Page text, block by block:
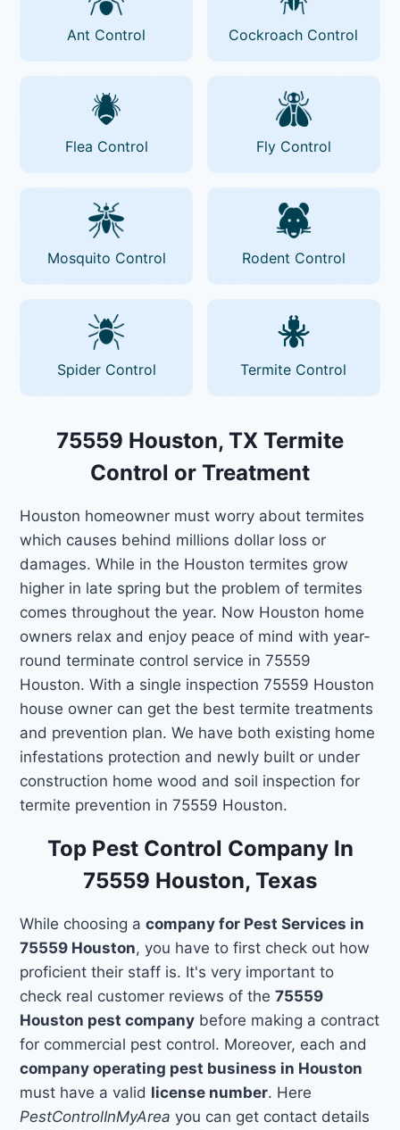
Ant Control Cockroach Control
Flea Control Fly Control
Mosquito Control Rodent Control
Spider Control Termite Control
75559 Houston, TX Termite
Control or Treatment
Houston homeowner must worry about termites
which causes behind millions dollar loss or
damages. While in the Houston termites grow
higher in late spring but the problem of termites
comes throughout the year. Now Houston home
owners relax and enjoy peace of mind with year-
round terminate control service in 75559
Houston. With a single inspection 75559 Houston
house owner can get the best termite treatments
and prevention plan. We have both existing home
infestations protection and newly built or under
construction home wood and soil inspection for
termite prevention in 75559 Houston.
Top Pest Control Company In
75559 Houston, Texas
While choosing acompany for Pest Services in
75559 Houston, you have to first check out how
proficient their staff is. It's very important to
check real customer reviews of the75559
Houston pest company before making a contract
for commercial pest control. Moreover, each and
company operating pest business in Houston
must have a valid license number. Here
PestControlInMyArea you can get contact details